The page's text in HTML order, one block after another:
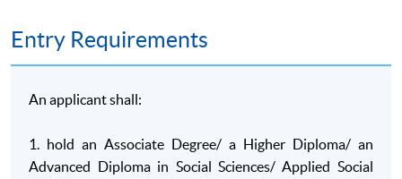
A3. Current debates within social science on the
current nature of the disciplines, their research
understanding of historical antecedents;
research in key areas of sociology, geography,
psychology, criminology and politics.
Entry Requirements
An applicant shall:
1. hold an Associate Degree/ a Higher Diploma/ an
Advanced Diploma in Social Sciences/ Applied Social